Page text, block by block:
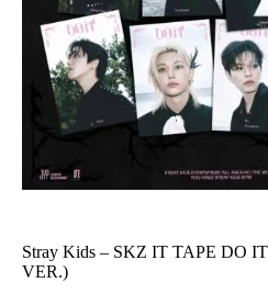
Stray Kids – SKZ IT TAPE DO
VER.)